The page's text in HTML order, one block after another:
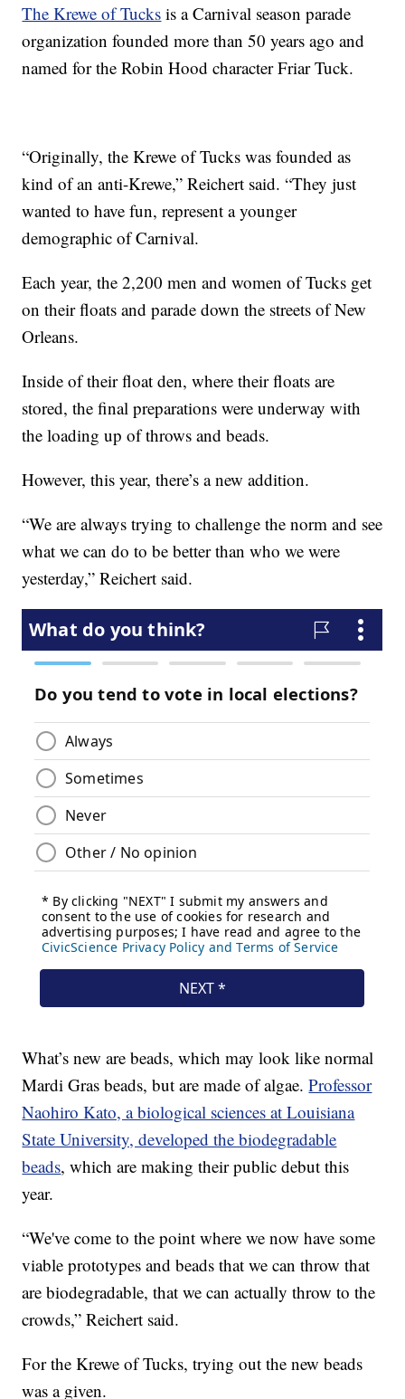
The Krewe of Tucks is a Carnival season parade
organization founded more than 50 years ago and
named for the Robin Hood character Friar Tuck.
“Originally, the Krewe of Tucks was founded as
kind of an anti-Krewe,” Reichert said. “They just
wanted to have fun, represent a younger
demographic of Carnival.
Each year, the 2,200 men and women of Tucks get
on their floats and parade down the streets of New
Orleans.
Inside of their float den, where their floats are
stored, the final preparations were underway with
the loading up of throws and beads.
However, this year, there’s a new addition.
“We are always trying to challenge the norm and see
what we can do to be better than who we were
yesterday,” Reichert said.
What’s new are beads, which may look like normal
Mardi Gras beads, but are made of algae.Professor
Naohiro Kato, a biological sciences at Louisiana
State University, developed the biodegradable
beads, which are making their public debut this
year.
“We've come to the point where we now have some
viable prototypes and beads that we can throw that
are biodegradable, that we can actually throw to the
crowds,” Reichert said.
For the Krewe of Tucks, trying out the new beads
was a given.